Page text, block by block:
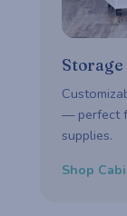
Storage
— perfect
supplies.
Shop